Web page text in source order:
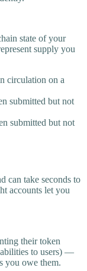
state of your
supply you
circulation on a
submitted but not
submitted but not
can take seconds to
accounts let you
their token
to users) —
you owe them.